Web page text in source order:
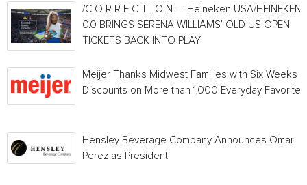
/C O R R E C T I O N — Heineken USA/HEINEKEN®
0.0 BRINGS SERENA WILLIAMS’ OLD US OPEN
TICKETS BACK INTO PLAY
Meijer Thanks Midwest Families with Six Weeks
Discounts on More than 1,000 Everyday Favorites
Hensley Beverage Company Announces Omar
Perez as President